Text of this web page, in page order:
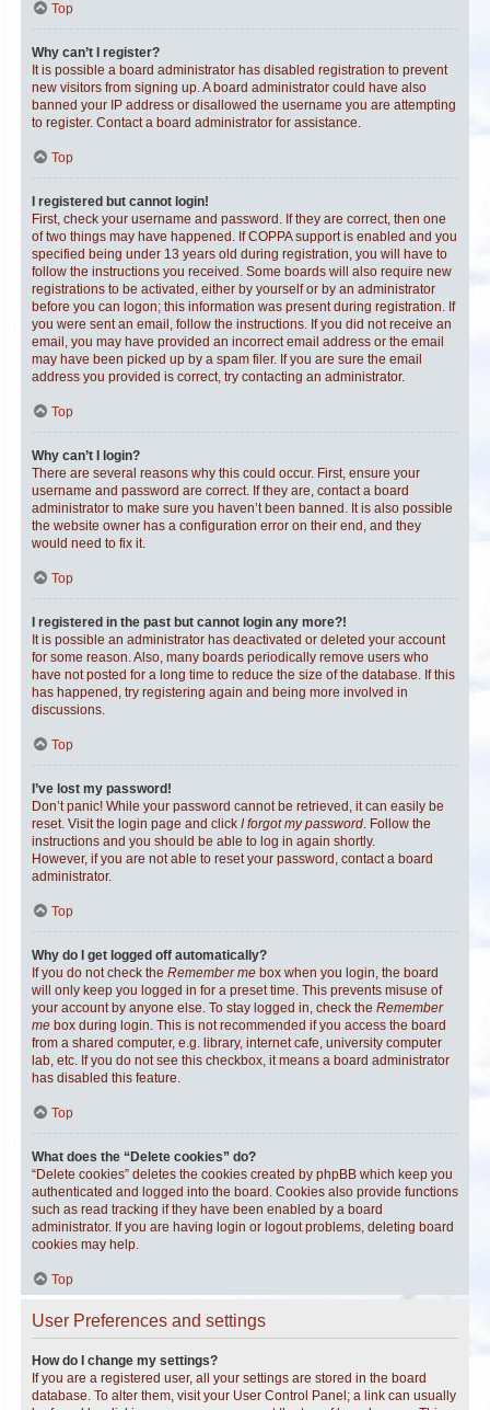
Top
Why can’t I register?
It is possible a board administrator has disabled registration to prevent
new visitors from signing up. A board administrator could have also
banned your IP address or disallowed the username you are attempting
to register. Contact a board administrator for assistance.
Top
I registered but cannot login!
First, check your username and password. If they are correct, then one
of two things may have happened. If COPPA support is enabled and you
specified being under 13 years old during registration, you will have to
follow the instructions you received. Some boards will also require new
registrations to be activated, either by yourself or by an administrator
before you can logon; this information was present during registration. If
you were sent an email, follow the instructions. If you did not receive an
email, you may have provided an incorrect email address or the email
may have been picked up by a spam filer. If you are sure the email
address you provided is correct, try contacting an administrator.
Top
Why can’t I login?
There are several reasons why this could occur. First, ensure your
username and password are correct. If they are, contact a board
administrator to make sure you haven’t been banned. It is also possible
the website owner has a configuration error on their end, and they
would need to fix it.
Top
I registered in the past but cannot login any more?!
It is possible an administrator has deactivated or deleted your account
for some reason. Also, many boards periodically remove users who
have not posted for a long time to reduce the size of the database. If this
has happened, try registering again and being more involved in
discussions.
Top
I’ve lost my password!
Don’t panic! While your password cannot be retrieved, it can easily be
reset. Visit the login page and click I forgot my password. Follow the
instructions and you should be able to log in again shortly.
However, if you are not able to reset your password, contact a board
administrator.
Top
Why do I get logged off automatically?
If you do not check the Remember me box when you login, the board
will only keep you logged in for a preset time. This prevents misuse of
your account by anyone else. To stay logged in, check the Remember
me box during login. This is not recommended if you access the board
from a shared computer, e.g. library, internet cafe, university computer
lab, etc. If you do not see this checkbox, it means a board administrator
has disabled this feature.
Top
What does the “Delete cookies” do?
“Delete cookies” deletes the cookies created by phpBB which keep you
authenticated and logged into the board. Cookies also provide functions
such as read tracking if they have been enabled by a board
administrator. If you are having login or logout problems, deleting board
cookies may help.
Top
User Preferences and settings
How do I change my settings?
If you are a registered user, all your settings are stored in the board
database. To alter them, visit your User Control Panel; a link can usually